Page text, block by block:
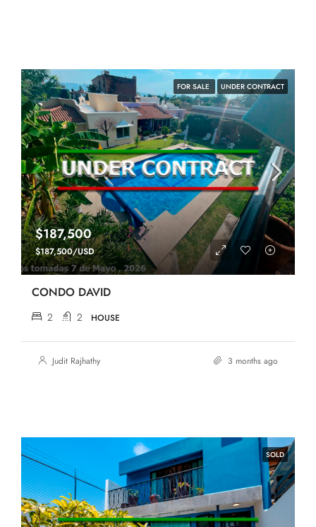
FOR SALE UNDER CONTRACT
$187,500
$187,500/USD
CONDO DAVID
2 2 HOUSE
Judit Rajhathy 3 months ago
SOLD